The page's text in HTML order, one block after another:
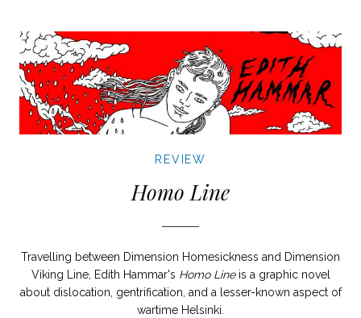
REVIEW
Homo Line
Travelling between Dimension Homesickness and Dimension
Viking Line, Edith Hammar's Homo Lineis a graphic novel
about dislocation, gentrification, and a lesser-known aspect of
wartime Helsinki.